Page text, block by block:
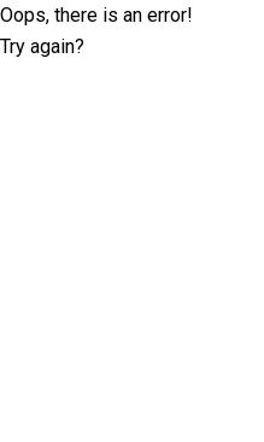
Oops, there is an error!
Try again?